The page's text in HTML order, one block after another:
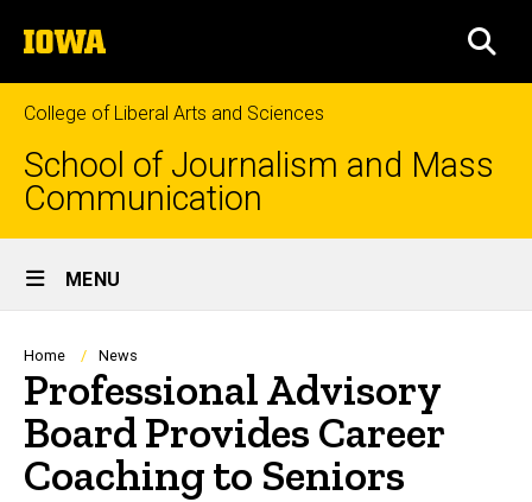
to
content
The
University
of
Iowa
College of Liberal Arts and Sciences
School of Journalism and Mass
Communication
Site
Main
Navigation
MENU
Breadcrumb
Home News
Professional Advisory
Board Provides Career
Coaching to Seniors